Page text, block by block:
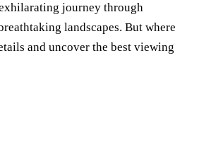
journey through
landscapes. But where
and uncover the best viewing